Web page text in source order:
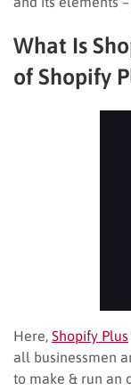
What Is
of Shopify
Here, Shopify Plus
all businessmen
to make & run an